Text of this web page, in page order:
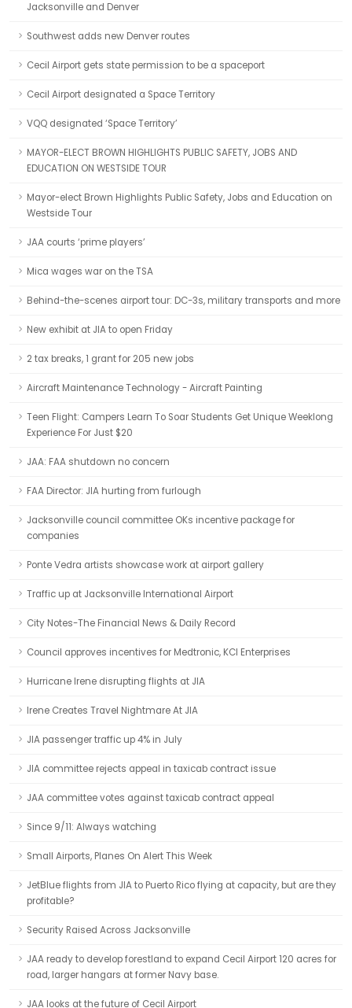
Jacksonville and Denver
Southwest adds new Denver routes
Cecil Airport gets state permission to be a spaceport
Cecil Airport designated a Space Territory
VQQ designated ‘Space Territory’
MAYOR-ELECT BROWN HIGHLIGHTS PUBLIC SAFETY, JOBS AND
EDUCATION ON WESTSIDE TOUR
Mayor-elect Brown Highlights Public Safety, Jobs and Education on
Westside Tour
JAA courts ‘prime players’
Mica wages war on the TSA
Behind-the-scenes airport tour: DC-3s, military transports and more
New exhibit at JIA to open Friday
2 tax breaks, 1 grant for 205 new jobs
Aircraft Maintenance Technology - Aircraft Painting
Teen Flight: Campers Learn To Soar Students Get Unique Weeklong
Experience For Just $20
JAA: FAA shutdown no concern
FAA Director: JIA hurting from furlough
Jacksonville council committee OKs incentive package for
companies
Ponte Vedra artists showcase work at airport gallery
Traffic up at Jacksonville International Airport
City Notes-The Financial News & Daily Record
Council approves incentives for Medtronic, KCI Enterprises
Hurricane Irene disrupting flights at JIA
Irene Creates Travel Nightmare At JIA
JIA passenger traffic up 4% in July
JIA committee rejects appeal in taxicab contract issue
JAA committee votes against taxicab contract appeal
Since 9/11: Always watching
Small Airports, Planes On Alert This Week
JetBlue flights from JIA to Puerto Rico flying at capacity, but are they
profitable?
Security Raised Across Jacksonville
JAA ready to develop forestland to expand Cecil Airport 120 acres for
road, larger hangars at former Navy base.
JAA looks at the future of Cecil Airport